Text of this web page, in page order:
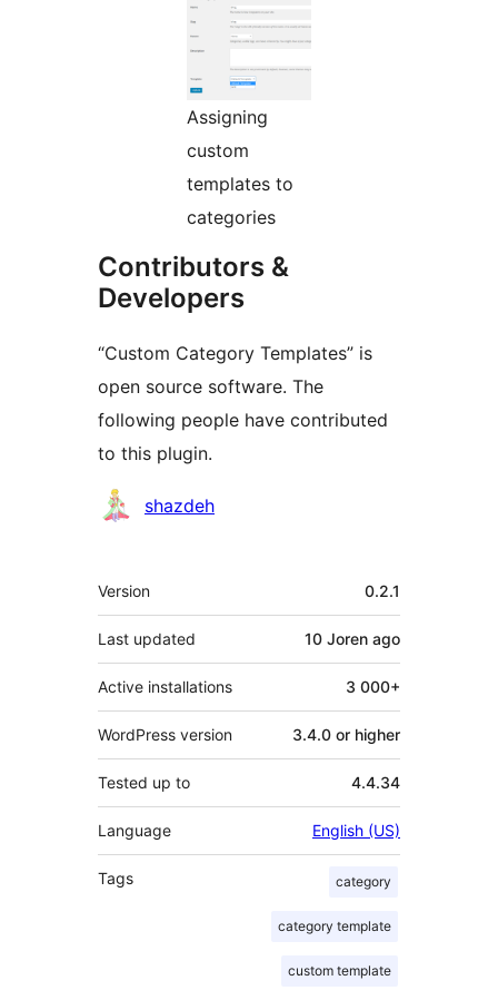
Assigning
custom
templates to
categories
Contributors &
Developers
“Custom Category Templates” is
open source software. The
following people have contributed
to this plugin.
Contributors
shazdeh
Meta
Version 0.2.1
Last updated 10 Joren ago
Active installations 3 000+
WordPress version 3.4.0 or higher
Tested up to 4.4.34
Language English (US)
Tags category
category template
custom template